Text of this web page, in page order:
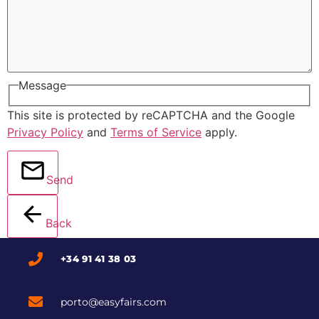
Message
This site is protected by reCAPTCHA and the Google
Privacy Policy and Terms of Service apply.
Send
Back
+34 91 41 38 03
porto@easyfairs.com